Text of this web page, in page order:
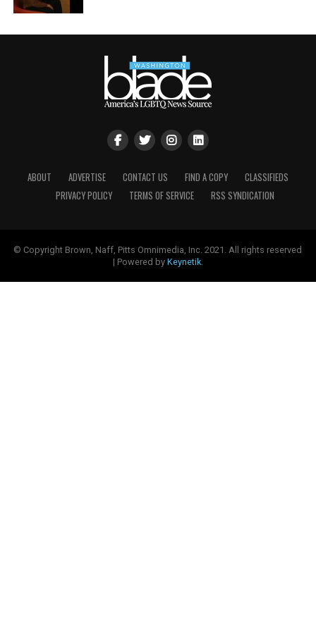
ABOUT ADVERTISE CONTACT US FIND A COPY
CLASSIFIEDS
PRIVACY POLICY
TERMS OF SERVICE RSS SYNDICATION
© Copyright Brown, Naff, Pitts Omnimedia, Inc. 2021. All rights reserved
| Powered by Keynetik.